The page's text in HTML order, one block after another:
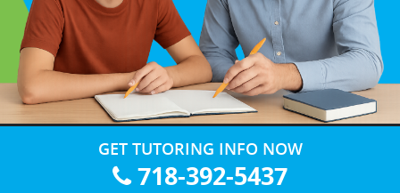
GET TUTORING INFO NOW
718-392-5437